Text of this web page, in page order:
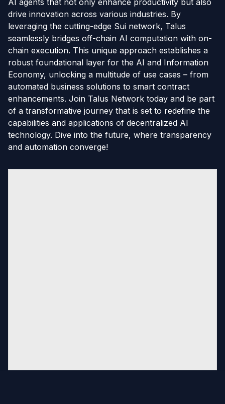
AI agents that not only enhance productivity but also
drive innovation across various industries. By
leveraging the cutting-edge Sui network, Talus
seamlessly bridges off-chain AI computation with on-
chain execution. This unique approach establishes a
robust foundational layer for the AI and Information
Economy, unlocking a multitude of use cases – from
automated business solutions to smart contract
enhancements. Join Talus Network today and be part
of a transformative journey that is set to redefine the
capabilities and applications of decentralized AI
technology. Dive into the future, where transparency
and automation converge!